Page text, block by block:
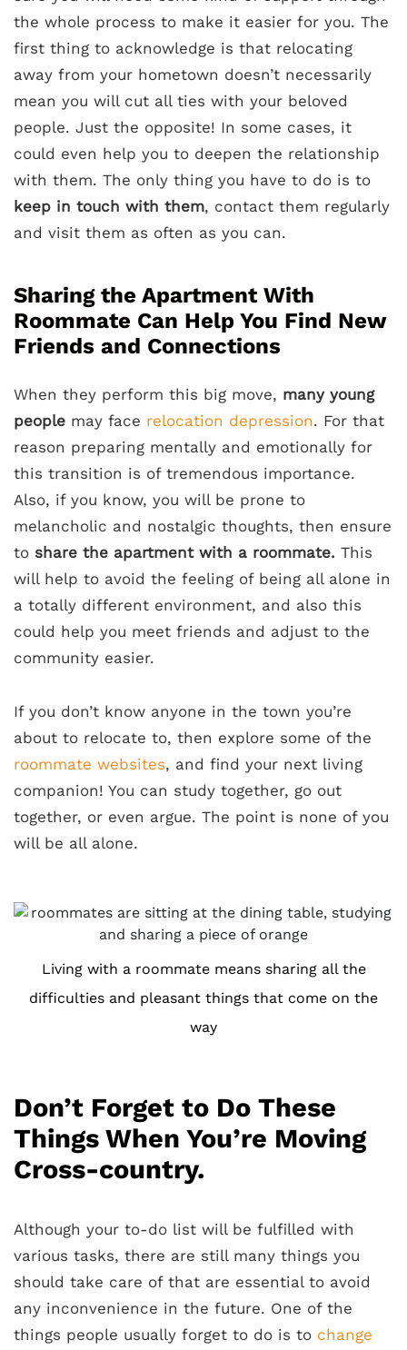
the whole process to make it easier for you. The
first thing to acknowledge is that relocating
away from your hometown doesn’t necessarily
mean you will cut all ties with your beloved
people. Just the opposite! In some cases, it
could even help you to deepen the relationship
with them. The only thing you have to do is to
keep in touch with them, contact them regularly
and visit them as often as you can.
Sharing the Apartment With
Roommate Can Help You Find New
Friends and Connections
When they perform this big move, many young
people may face relocation depression. For that
reason preparing mentally and emotionally for
this transition is of tremendous importance.
Also, if you know, you will be prone to
melancholic and nostalgic thoughts, then ensure
to share the apartment with a roommate. This
will help to avoid the feeling of being all alone in
a totally different environment, and also this
could help you meet friends and adjust to the
community easier.
If you don’t know anyone in the town you’re
about to relocate to, then explore some of the
roommate websites, and find your next living
companion! You can study together, go out
together, or even argue. The point is none of you
will be all alone.
Living with a roommate means sharing all the
difficulties and pleasant things that come on the
way
Don’t Forget to Do These
Things When You’re Moving
Cross-country.
Although your to-do list will be fulfilled with
various tasks, there are still many things you
should take care of that are essential to avoid
any inconvenience in the future. One of the
things people usually forget to do is to change